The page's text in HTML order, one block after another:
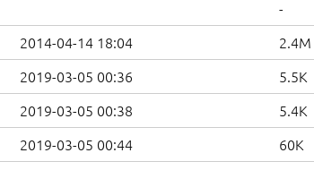
-
2014-04-14 18:04 2.4M
2019-03-05 00:36 5.5K
2019-03-05 00:38 5.4K
2019-03-05 00:44 60K